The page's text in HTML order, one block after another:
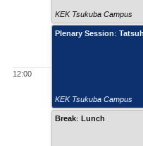
12:00
KEK Tsukuba Campus
Plenary Session:
KEK Tsukuba Campus
Break: Lunch